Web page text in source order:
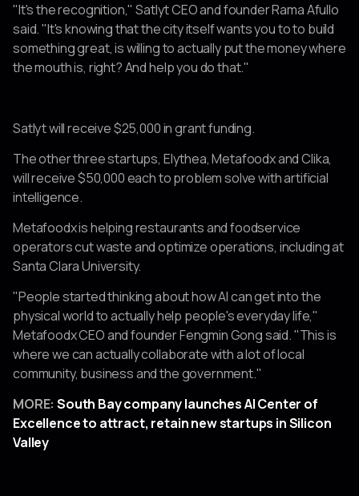
"It's the recognition," Satlyt CEO and founder Rama Afullo
said. "It's knowing that the city itself wants you to to build
something great, is willing to actually put the money where
the mouth is, right? And help you do that."
Satlyt will receive $25,000 in grant funding.
The other three startups, Elythea, Metafoodx and Clika,
will receive $50,000 each to problem solve with artificial
intelligence.
Metafoodx is helping restaurants and foodservice
operators cut waste and optimize operations, including at
Santa Clara University.
"People started thinking about how AI can get into the
physical world to actually help people's everyday life,"
Metafoodx CEO and founder Fengmin Gong said. "This is
where we can actually collaborate with a lot of local
community, business and the government."
MORE:South Bay company launches AI Center of
Excellence to attract, retain new startups in Silicon
Valley